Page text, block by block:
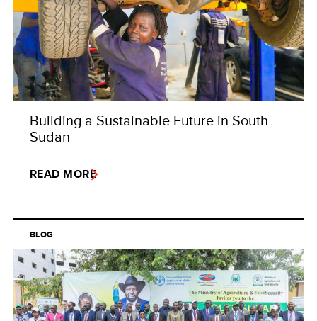
Building a Sustainable Future in South
Sudan
READ MORE
BLOG